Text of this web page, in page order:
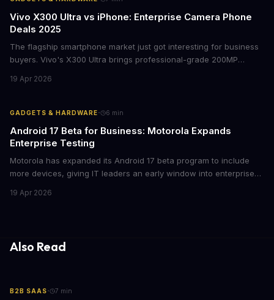
Vivo X300 Ultra vs iPhone: Enterprise Camera Phone
Deals 2025
The flagship smartphone market just got interesting for business
buyers. Vivo's X300 Ultra brings professional-grade 200MP
flagships see rare discounts. Here's what the pricing signals
19 Apr 2026
GADGETS & HARDWARE· 6 min
Android 17 Beta for Business: Motorola Expands
Enterprise Testing
Motorola has expanded its Android 17 beta program to include
more devices, giving IT leaders an early window into enterprise
fleets, this beta access could mean faster deployment cycles and
19 Apr 2026
Also Read
B2B SAAS· 7 min